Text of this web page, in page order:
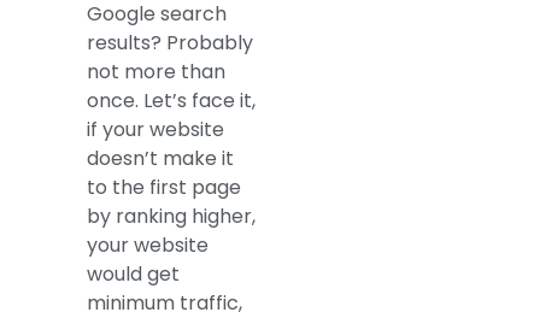
Google search
results? Probably
not more than
once. Let’s face it,
if your website
doesn’t make it
to the first page
by ranking higher,
your website
would get
minimum traffic,